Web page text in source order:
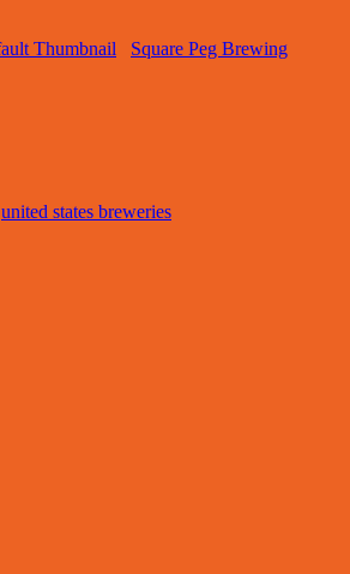
Square Peg Brewing
united states breweries